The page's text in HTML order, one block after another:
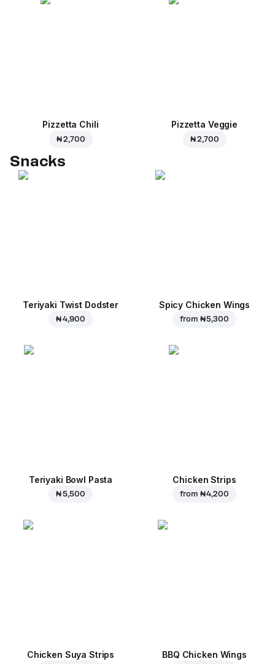
Pizzetta Chili
₦ 2,700
Pizzetta Veggie
₦ 2,700
Snacks
Teriyaki Twist Dodster
₦ 4,900
Spicy Chicken Wings
from ₦ 5,300
Teriyaki Bowl Pasta
₦ 5,500
Chicken Strips
from ₦ 4,200
Chicken Suya Strips BBQ Chicken Wings